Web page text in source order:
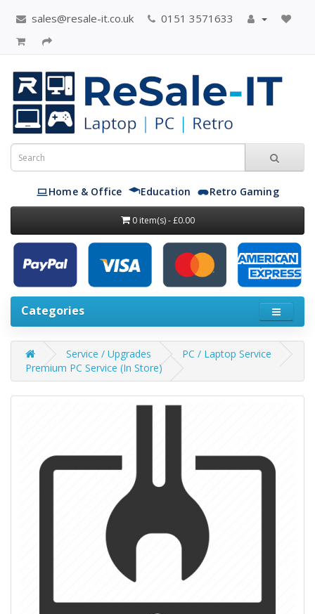
sales@resale-it.co.uk 0151 3571633
Home & Office Education Retro Gaming
0 item(s) - £0.00
Categories
Service / Upgrades
PC / Laptop Service
Premium PC Service (In Store)